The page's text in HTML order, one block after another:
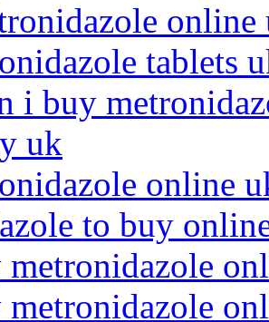
online
tablets
i buy
uk
online
to buy
metronidazole
metronidazole